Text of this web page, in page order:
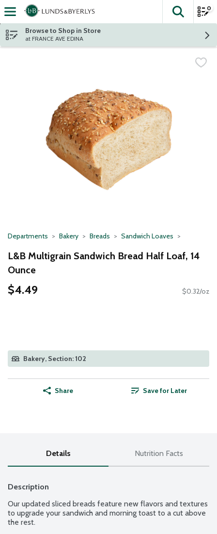
Skip header to page content
The
0
Browse to Shop in Store
at FRANCE AVE EDINA
Departments Bakery Breads Sandwich Loaves
L&B Multigrain Sandwich Bread Half Loaf, 14
Ounce
$4.49 $0.32/oz
Bakery, Section: 102
Share Save for Later
Details Nutrition Facts
Description
Our updated sliced breads feature new flavors and textures
to upgrade your sandwich and morning toast to a cut above
the rest.